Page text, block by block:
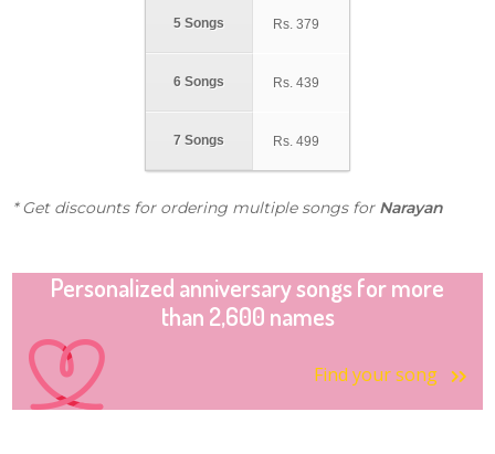
5 Songs
6 Songs
7 Songs
Rs. 379
Rs. 439
Rs. 499
* Get discounts for ordering multiple songs for Narayan
Personalized anniversary songs for more
than 2,600 names
Find your song